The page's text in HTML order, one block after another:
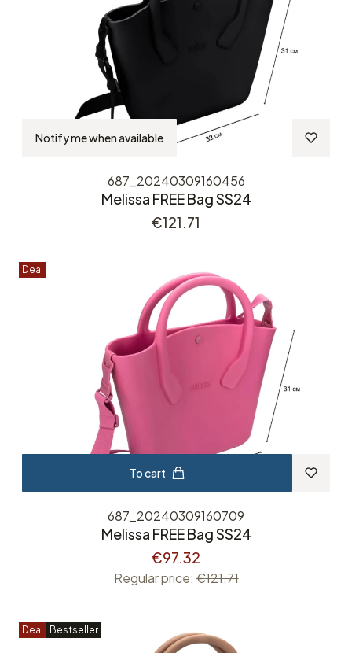
Notify me when available
687_20240309160456
Melissa FREE Bag SS24
Price
€121.71
Deal
To cart
687_20240309160709
Melissa FREE Bag SS24
€97.32
Regular price: €121.71
Deal Bestseller